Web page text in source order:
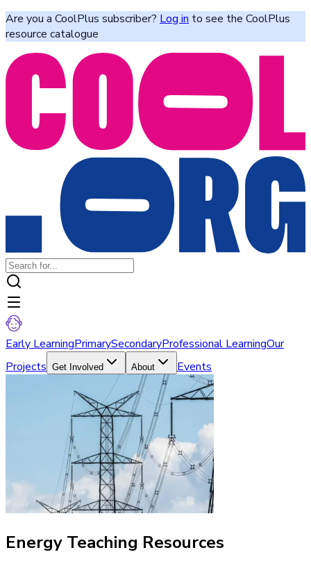
Are you a CoolPlus subscriber? Log in to see the CoolPlus
resource catalogue
Early LearningPrimarySecondaryProfessional LearningOur
Projects Get Involved About Events
Energy Teaching Resources